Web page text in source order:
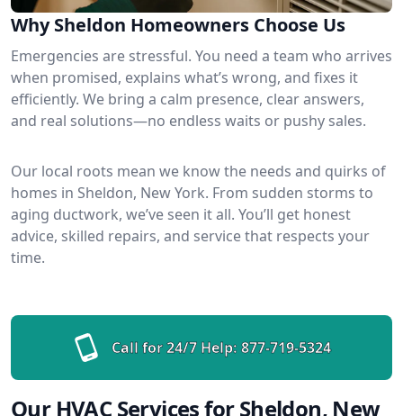
Why Sheldon Homeowners Choose Us
Emergencies are stressful. You need a team who arrives
when promised, explains what’s wrong, and fixes it
efficiently. We bring a calm presence, clear answers,
and real solutions—no endless waits or pushy sales.
Our local roots mean we know the needs and quirks of
homes in Sheldon, New York. From sudden storms to
aging ductwork, we’ve seen it all. You’ll get honest
advice, skilled repairs, and service that respects your
time.
Call for 24/7 Help: 877-719-5324
Our HVAC Services for Sheldon, New